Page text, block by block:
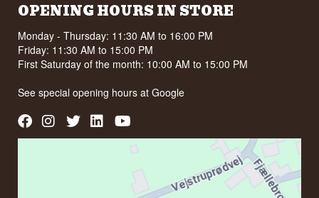
OPENING HOURS IN STORE
Monday - Thursday: 11:30 AM to 16:00 PM
Friday: 11:30 AM to 15:00 PM
First Saturday of the month: 10:00 AM to 15:00 PM
See special opening hours atGoogle